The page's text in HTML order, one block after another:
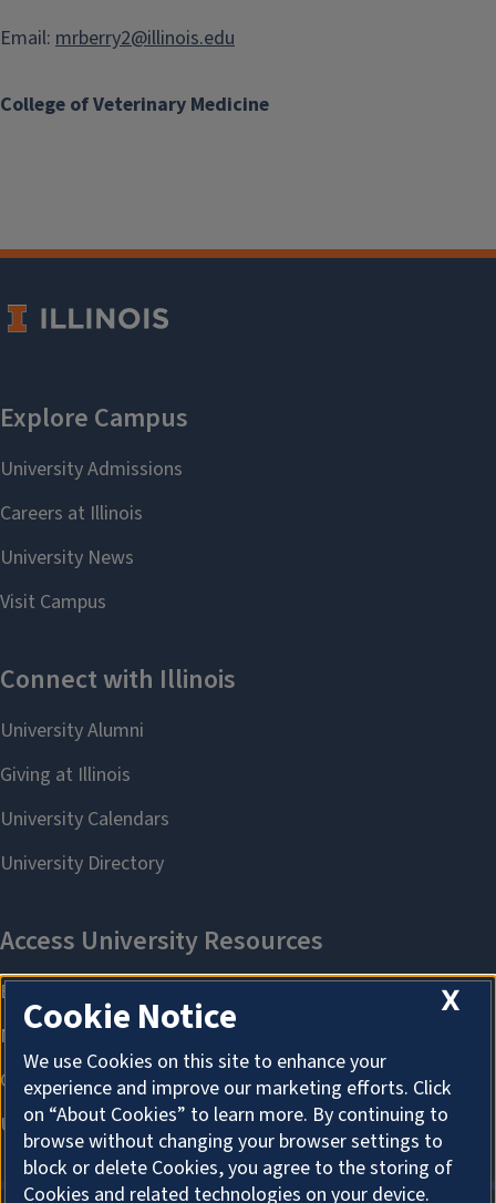
Email: mrberry2@illinois.edu
College of Veterinary Medicine
X
Cookie Notice
We use Cookies on this site to enhance your
experience and improve our marketing efforts. Click
on “About Cookies” to learn more. By continuing to
browse without changing your browser settings to
block or delete Cookies, you agree to the storing of
Cookies and related technologies on your device.